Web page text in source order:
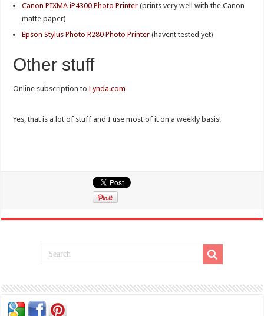
Canon PIXMA iP4300 Photo Printer (prints very well with the Canon
matte paper)
Epson Stylus Photo R280 Photo Printer (havent tested yet)
Other stuff
Online subscription toLynda.com
Yes, that is a lot of stuff and I use most of it on a weekly basis!